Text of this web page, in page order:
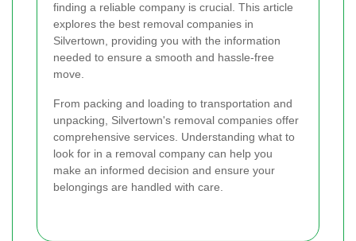
finding a reliable company is crucial. This article
explores the best removal companies in
Silvertown, providing you with the information
needed to ensure a smooth and hassle-free
move.
From packing and loading to transportation and
unpacking, Silvertown's removal companies offer
comprehensive services. Understanding what to
look for in a removal company can help you
make an informed decision and ensure your
belongings are handled with care.